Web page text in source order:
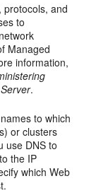
protocols, and
to
Managed
information,
.
to which
or clusters
use DNS to
the IP
which Web